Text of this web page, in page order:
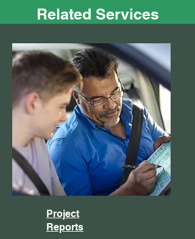
Related Services
Project
Reports